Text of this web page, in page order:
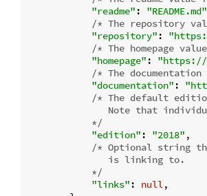
"readme" : "README.md"
/* The repository
"repository" :
/* The homepage
"homepage" : "https://
/* The
"documentation" :
/* The default
Note that
            */
"edition" : "2018" ,
/* Optional string
               is linking to.
            */
"links" : null,